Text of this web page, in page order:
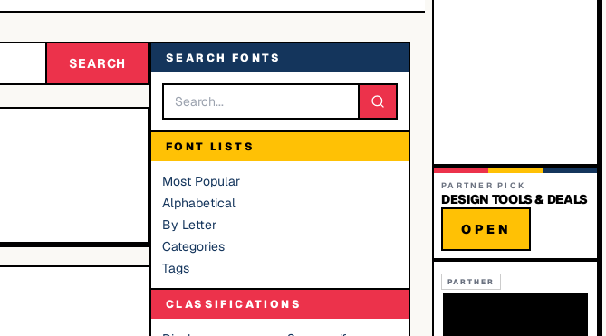
SEARCH SEARCH FONTS
FONT LISTS
Most Popular
Alphabetical
By Letter
Categories
Tags
CLASSIFICATIONS
PARTNER PICK
DESIGN TOOLS & DEALS
OPEN
PARTNER